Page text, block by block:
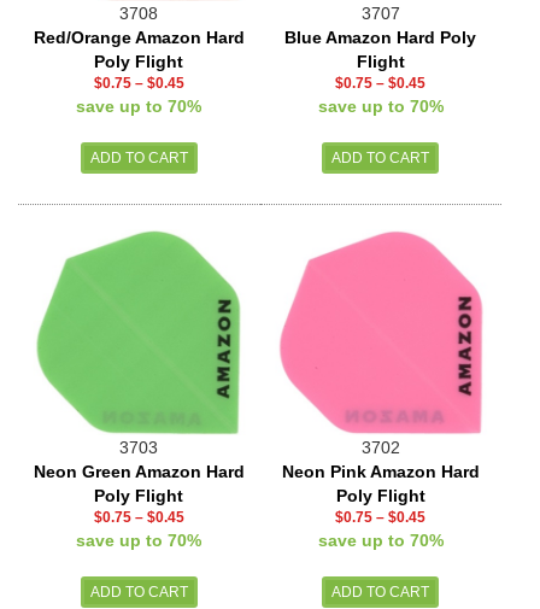
3708
Red/Orange Amazon Hard
Poly Flight
$0.75– $0.45
save up to 70%
3707
Blue Amazon Hard Poly
Flight
$0.75 –$0.45
save up to 70%
3703
Neon Green Amazon Hard
Poly Flight
$0.75– $0.45
save up to 70%
3702
Neon Pink Amazon Hard
Poly Flight
$0.75 –$0.45
save up to 70%